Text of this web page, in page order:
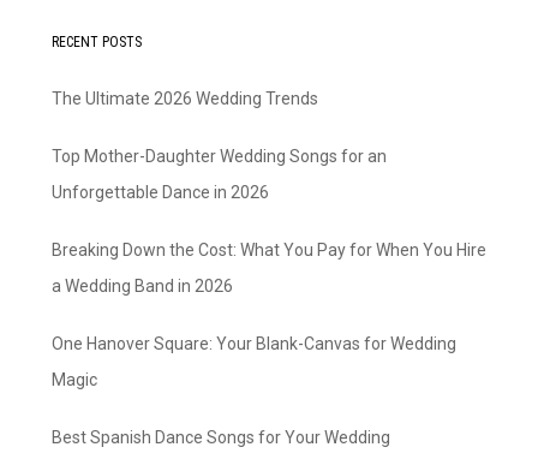
RECENT POSTS
The Ultimate 2026 Wedding Trends
Top Mother-Daughter Wedding Songs for an
Unforgettable Dance in 2026
Breaking Down the Cost: What You Pay for When You Hire
a Wedding Band in 2026
One Hanover Square: Your Blank-Canvas for Wedding
Magic
Best Spanish Dance Songs for Your Wedding